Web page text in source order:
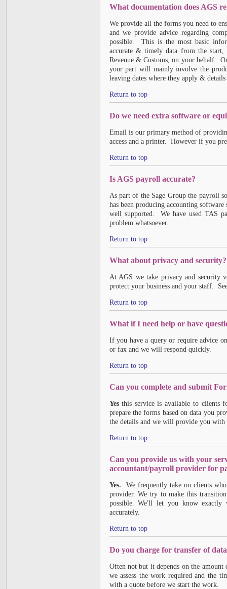
What documentation does AGS
We provide all the forms you need to
and we provide advice regarding
possible. This is the most basic
accurate & timely data from the
Revenue & Customs, on your behalf.
your part will mainly involve the
leaving dates where they apply &
Return to top
Do we need extra software or
Email is our primary method of
access and a printer. However if you
Return to top
Is AGS payroll accurate?
As part of the Sage Group the payroll
has been producing accounting
well supported. We have used TAS
problem whatsoever.
Return to top
What about privacy and security?
At AGS we take privacy and security
protect your business and your staff.
Return to top
What if I need help or have
If you have a query or require advice
or fax and we will respond quickly.
Return to top
Can you complete and submit
Yesthis service is available to clients
prepare the forms based on data you
the details and we will provide you with
Return to top
Can you provide us with your
accountant/payroll provider for
Yes. We frequently take on clients
provider. We try to make this
possible. We'll let you know
accurately.
Return to top
Do you charge for transfer of
Often not but it depends on the
we assess the work required and the
with a quote before we start the work.